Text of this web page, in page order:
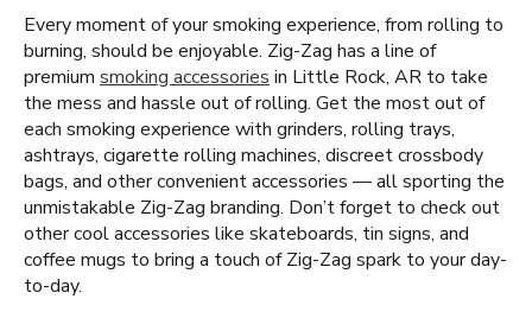
Every moment of your smoking experience, from rolling to
burning, should be enjoyable. Zig-Zag has a line of
premium smoking accessories in Little Rock, AR to take
the mess and hassle out of rolling. Get the most out of
each smoking experience with grinders, rolling trays,
ashtrays, cigarette rolling machines, discreet crossbody
bags, and other convenient accessories — all sporting the
unmistakable Zig-Zag branding. Don’t forget to check out
other cool accessories like skateboards, tin signs, and
coffee mugs to bring a touch of Zig-Zag spark to your day-
to-day.